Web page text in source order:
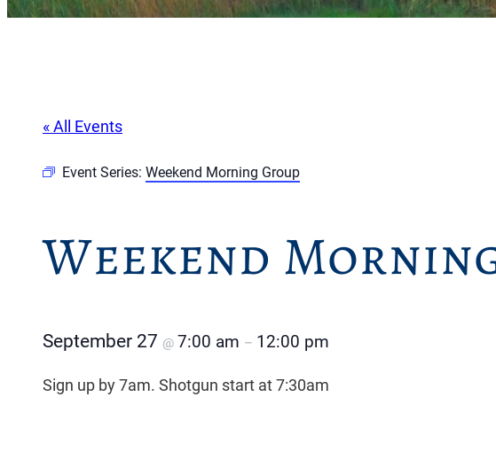
« All Events
Event Series: Weekend Morning Group
Weekend
September 27 @ 7:00 am – 12:00 pm
Sign up by 7am. Shotgun start at 7:30am